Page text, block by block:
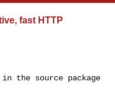
fast HTTP
the source package